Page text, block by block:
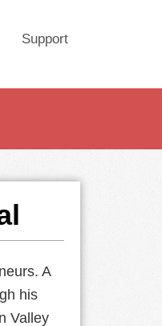
Support
A
his
Valley